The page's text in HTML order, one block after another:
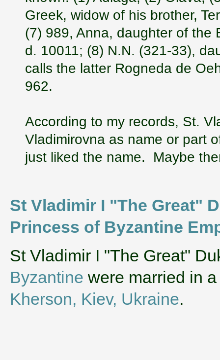
Greek, widow of his brother,
(7) 989, Anna, daughter of the
d. 10011; (8) N.N. (321-33),
calls the latter Rogneda de
962.
According to my records, St.
Vladimirovna as name or part
just liked the name. Maybe
St Vladimir I "The Great"
Princess of Byzantine
‌St Vladimir I "The Great"
Byzantine were married in
Kherson, Kiev, Ukraine.